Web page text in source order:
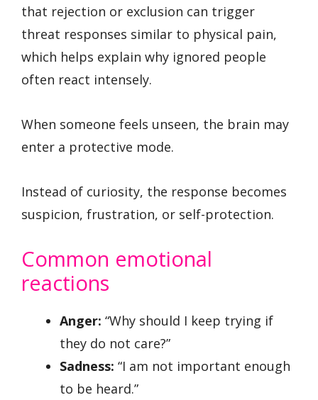
that rejection or exclusion can trigger
threat responses similar to physical pain,
which helps explain why ignored people
often react intensely.
When someone feels unseen, the brain may
enter a protective mode.
Instead of curiosity, the response becomes
suspicion, frustration, or self-protection.
Common emotional
reactions
Anger: “Why should I keep trying if
they do not care?”
Sadness: “I am not important enough
to be heard.”